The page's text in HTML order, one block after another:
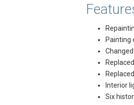
Painting
Interior
Six